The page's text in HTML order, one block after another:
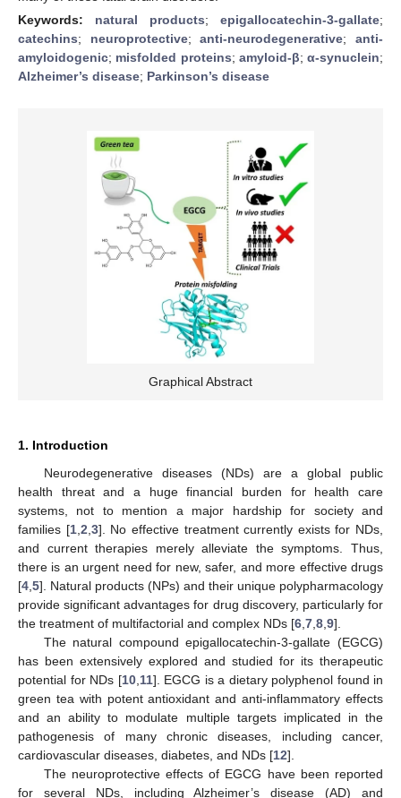
Keywords: natural products; epigallocatechin-3-gallate;
catechins; neuroprotective;anti-neurodegenerative;anti-
amyloidogenic; misfolded proteins; amyloid-β; α-synuclein;
Alzheimer’s disease; Parkinson’s disease
Graphical Abstract
1. Introduction
Neurodegenerative diseases (NDs) are a global public
health threat and a huge financial burden for health care
systems, not to mention a major hardship for society and
families [1, 2 3]. No effective treatment currently exists for NDs,
and current therapies merely alleviate the symptoms. Thus,
there is an urgent need for new, safer, and more effective drugs
[4 5]. Natural products (NPs) and their unique polypharmacology
provide significant advantages for drug discovery, particularly for
the treatment of multifactorial and complex NDs [6 7 8 9].
The natural compound epigallocatechin-3-gallate (EGCG)
has been extensively explored and studied for its therapeutic
potential for NDs [10, 11]. EGCG is a dietary polyphenol found in
green tea with potent antioxidant and anti-inflammatory effects
and an ability to modulate multiple targets implicated in the
pathogenesis of many chronic diseases, including cancer,
cardiovascular diseases, diabetes, and NDs [12].
The neuroprotective effects of EGCG have been reported
for several NDs, including Alzheimer’s disease (AD) and